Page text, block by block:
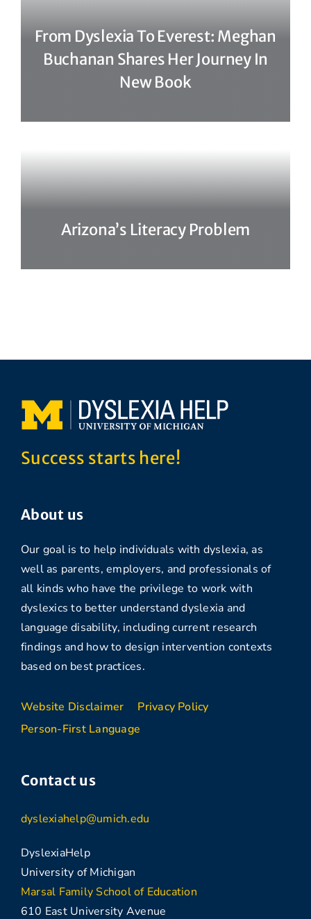
From Dyslexia To Everest: Meghan
Buchanan Shares Her Journey In
New Book
Arizona’s Literacy Problem
Success starts here!
About us
Our goal is to help individuals with dyslexia, as
well as parents, employers, and professionals of
all kinds who have the privilege to work with
dyslexics to better understand dyslexia and
language disability, including current research
findings and how to design intervention contexts
based on best practices.
Website Disclaimer
Privacy Policy
Person-First Language
Contact us
dyslexiahelp@umich.edu
DyslexiaHelp
University of Michigan
Marsal Family School of Education
610 East University Avenue